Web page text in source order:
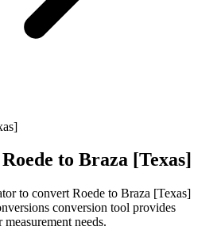
Roede to Braza [Texas]
to convert Roede to Braza [Texas]
conversion tool provides
needs.